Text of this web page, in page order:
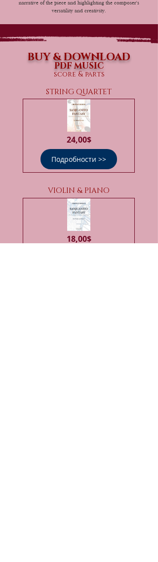
narrative of the piece and highlighting the composer's
versatility and creativity.
BUY & DOWNLOAD
PDF MUSIC
score & parts
STRING QUARTET
24,00$Цена
Подробности >>
VIOLIN & PIANO
18,00$Цена